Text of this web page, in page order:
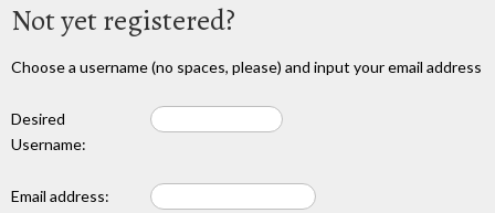
Not yet registered?
Choose a username (no spaces, please) and input your email address
Desired
Username:
Email address: